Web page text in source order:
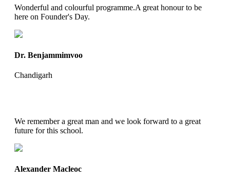
Wonderful and colourful programme.A great honour to be
here on Founder's Day.
Dr. Benjammimvoo
Chandigarh
We remember a great man and we look forward to a great
future for this school.
Alexander Macleoc